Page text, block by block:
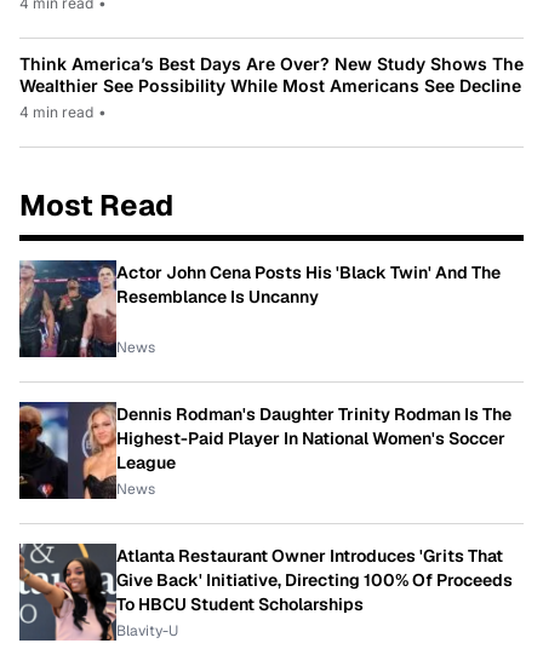
Think America’s Best Days Are Over? New Study Shows The
Wealthier See Possibility While Most Americans See Decline
4 min read •
Most Read
Actor John Cena Posts His 'Black Twin' And The
Resemblance Is Uncanny
News
Dennis Rodman's Daughter Trinity Rodman Is The
Highest-Paid Player In National Women's Soccer
League
News
Atlanta Restaurant Owner Introduces 'Grits That
Give Back' Initiative, Directing 100% Of Proceeds
To HBCU Student Scholarships
Blavity-U